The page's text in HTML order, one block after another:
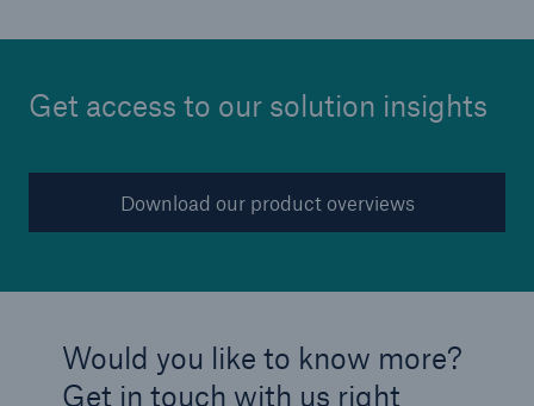
Get access to our solution insights
Download our product overviews
Would you like to know more?
Get in touch with us right